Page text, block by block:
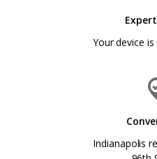
Your device
Indianapolis